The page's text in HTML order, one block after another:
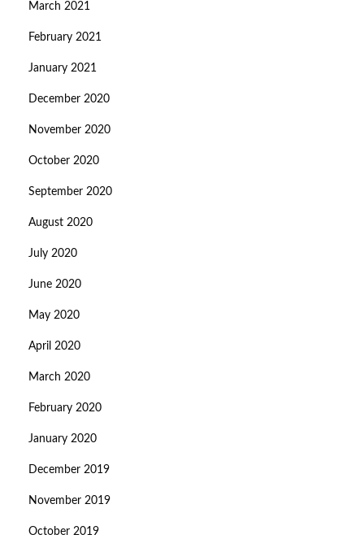
March 2021
February 2021
January 2021
December 2020
November 2020
October 2020
September 2020
August 2020
July 2020
June 2020
May 2020
April 2020
March 2020
February 2020
January 2020
December 2019
November 2019
October 2019